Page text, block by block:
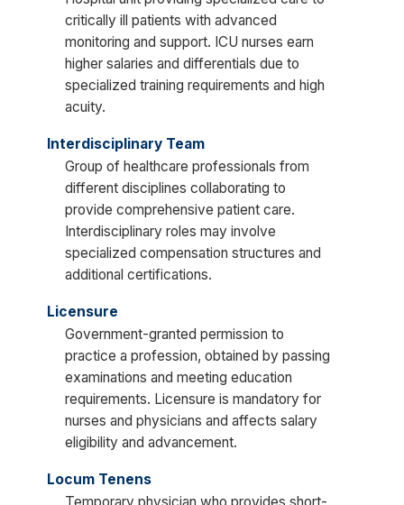
critically ill patients with advanced
monitoring and support. ICU nurses earn
higher salaries and differentials due to
specialized training requirements and high
acuity.
Interdisciplinary Team
Group of healthcare professionals from
different disciplines collaborating to
provide comprehensive patient care.
Interdisciplinary roles may involve
specialized compensation structures and
additional certifications.
Licensure
Government-granted permission to
practice a profession, obtained by passing
examinations and meeting education
requirements. Licensure is mandatory for
nurses and physicians and affects salary
eligibility and advancement.
Locum Tenens